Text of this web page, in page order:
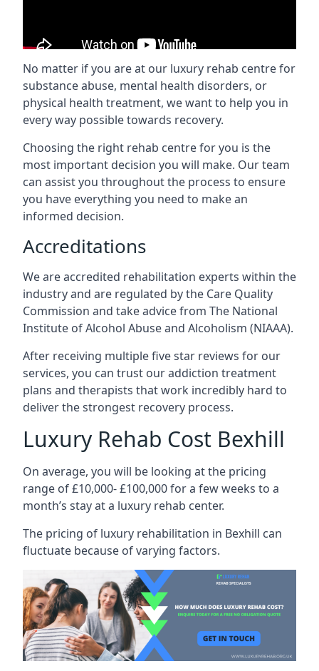
No matter if you are at our luxury rehab centre for
substance abuse, mental health disorders, or
physical health treatment, we want to help you in
every way possible towards recovery.
Choosing the right rehab centre for you is the
most important decision you will make. Our team
can assist you throughout the process to ensure
you have everything you need to make an
informed decision.
Accreditations
We are accredited rehabilitation experts within the
industry and are regulated by the Care Quality
Commission and take advice from The National
Institute of Alcohol Abuse and Alcoholism (NIAAA).
After receiving multiple five star reviews for our
services, you can trust our addiction treatment
plans and therapists that work incredibly hard to
deliver the strongest recovery process.
Luxury Rehab Cost Bexhill
On average, you will be looking at the pricing
range of £10,000- £100,000 for a few weeks to a
month’s stay at a luxury rehab center.
The pricing of luxury rehabilitation in Bexhill can
fluctuate because of varying factors.